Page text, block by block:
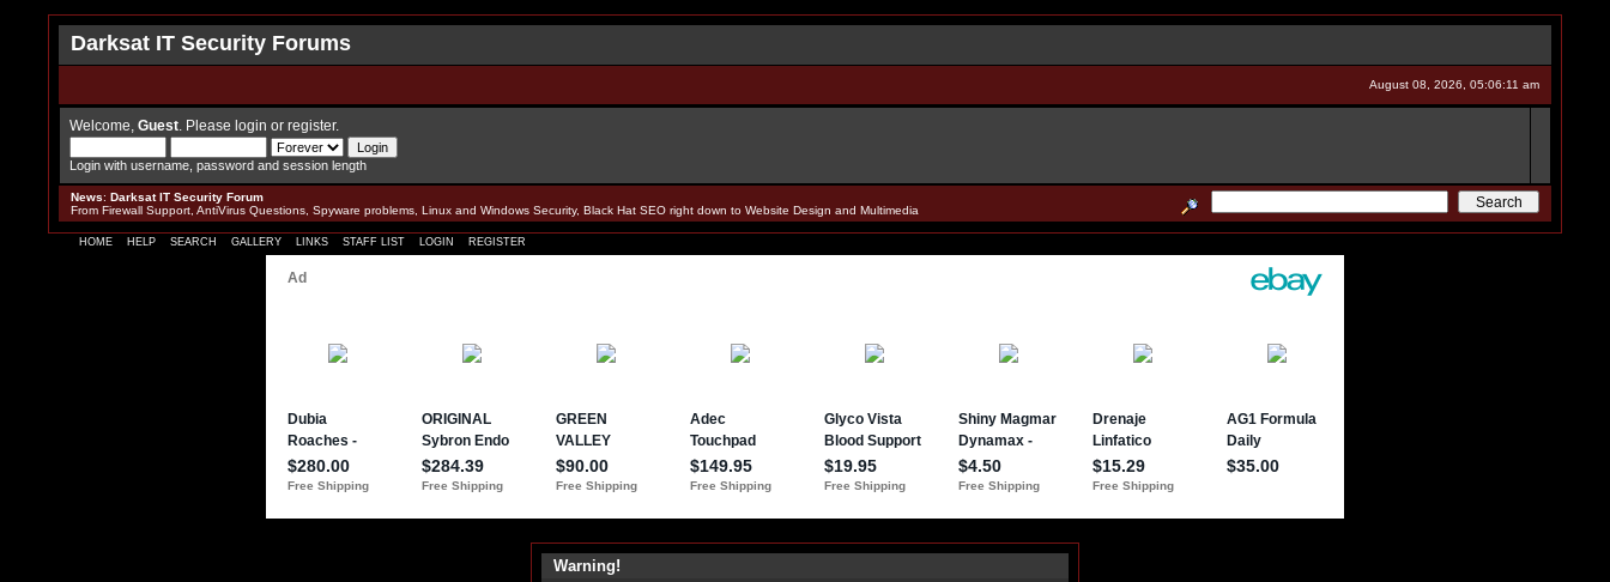
Darksat IT Security Forums
August 08, 2026, 05:06:11 am
Welcome, Guest . Please login or register.
Login with username, password and session length
News: Darksat IT Security Forum
From Firewall Support, AntiVirus Questions, Spyware problems, Linux and Windows Security, Black Hat SEO right down to Website Design and Multimedia
HOME HELP SEARCH GALLERY LINKS STAFF LIST LOGIN REGISTER
Warning!